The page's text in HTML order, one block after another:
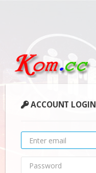
ACCOUNT LOGIN